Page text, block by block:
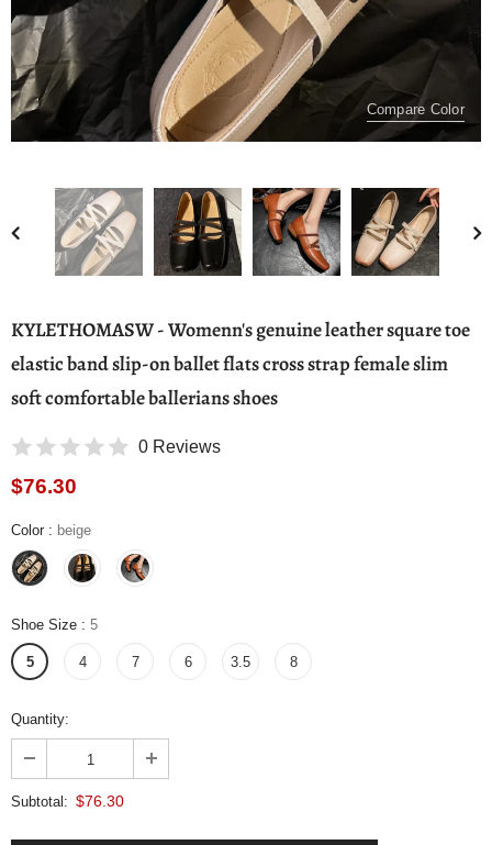
Compare Color
KYLETHOMASW - Womenn's genuine leather square toe
elastic band slip-on ballet flats cross strap female slim
soft comfortable ballerians shoes
0 Reviews
$76.30
Color : beige
Shoe Size : 5
5 4 7 6 3.5 8
Quantity:
Subtotal: $76.30